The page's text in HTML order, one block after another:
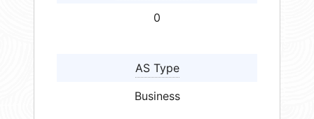
0
AS Type
Business